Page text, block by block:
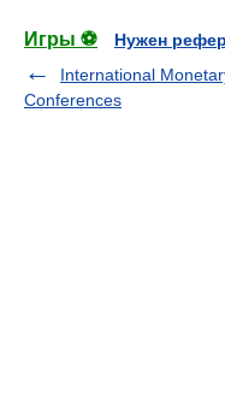
Игры ⚽
Нужен
International
Conferences